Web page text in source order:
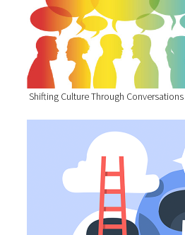
Shifting Culture Through Conversations